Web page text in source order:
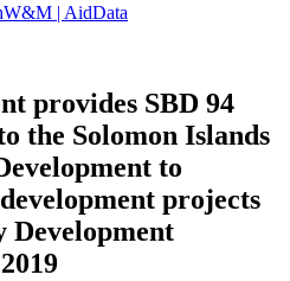
W&M | AidData
provides SBD 94
the Solomon Islands
to
projects
Development